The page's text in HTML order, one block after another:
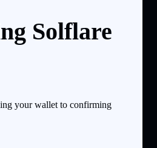
Solflare
your wallet to confirming